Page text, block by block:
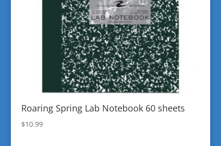
Roaring Spring Lab Notebook 60 sheets
$10.99